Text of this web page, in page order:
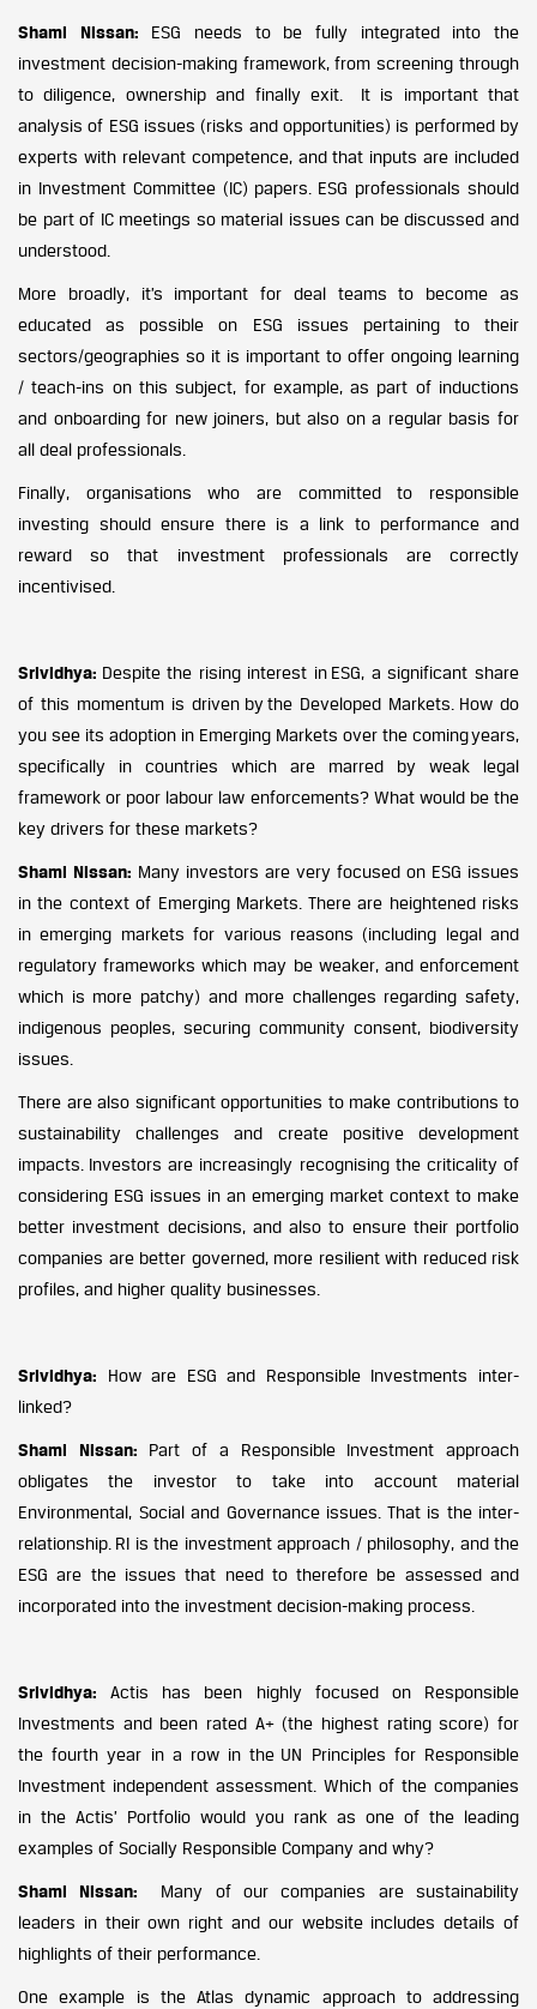
Shami Nissan: ESG needs to be fully integrated into the
investment decision-making framework, from screening through
to diligence, ownership and finally exit. It is important that
analysis of ESG issues (risks and opportunities) is performed by
experts with relevant competence, and that inputs are included
in Investment Committee (IC) papers. ESG professionals should
be part of IC meetings so material issues can be discussed and
understood.
More broadly, it’s important for deal teams to become as
educated as possible on ESG issues pertaining to their
sectors/geographies so it is important to offer ongoing learning
/ teach-ins on this subject, for example, as part of inductions
and onboarding for new joiners, but also on a regular basis for
all deal professionals.
Finally, organisations who are committed to responsible
investing should ensure there is a link to performance and
reward so that investment professionals are correctly
incentivised.
Srividhya: Despite the rising interest in ESG, a significant share
of this momentum is driven by the Developed Markets. How do
you see its adoption in Emerging Markets over the coming years,
specifically in countries which are marred by weak legal
framework or poor labour law enforcements? What would be the
key drivers for these markets?
Shami Nissan: Many investors are very focused on ESG issues
in the context of Emerging Markets. There are heightened risks
in emerging markets for various reasons (including legal and
regulatory frameworks which may be weaker, and enforcement
which is more patchy) and more challenges regarding safety,
indigenous peoples, securing community consent, biodiversity
issues.
There are also significant opportunities to make contributions to
sustainability challenges and create positive development
impacts. Investors are increasingly recognising the criticality of
considering ESG issues in an emerging market context to make
better investment decisions, and also to ensure their portfolio
companies are better governed, more resilient with reduced risk
profiles, and higher quality businesses.
Srividhya: How are ESG and Responsible Investments inter-
linked?
Shami Nissan: Part of a Responsible Investment approach
obligates the investor to take into account material
Environmental, Social and Governance issues. That is the inter-
relationship. RI is the investment approach / philosophy, and the
ESG are the issues that need to therefore be assessed and
incorporated into the investment decision-making process.
Srividhya: Actis has been highly focused on Responsible
Investments and been rated A+ (the highest rating score) for
the fourth year in a row in the UN Principles for Responsible
Investment independent assessment. Which of the companies
in the Actis’ Portfolio would you rank as one of the leading
examples of Socially Responsible Company and why?
Shami Nissan: Many of our companies are sustainability
leaders in their own right and our website includes details of
highlights of their performance.
One example is the Atlas dynamic approach to addressing